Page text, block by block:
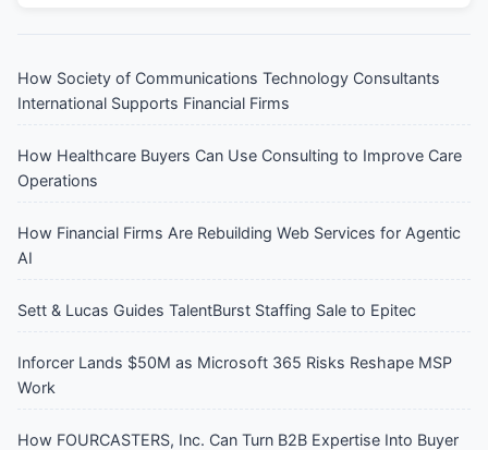
How Society of Communications Technology Consultants
International Supports Financial Firms
How Healthcare Buyers Can Use Consulting to Improve Care
Operations
How Financial Firms Are Rebuilding Web Services for Agentic
AI
Sett & Lucas Guides TalentBurst Staffing Sale to Epitec
Inforcer Lands $50M as Microsoft 365 Risks Reshape MSP
Work
How FOURCASTERS, Inc. Can Turn B2B Expertise Into Buyer